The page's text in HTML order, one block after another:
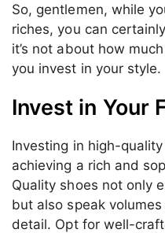
So, gentlemen, while
riches, you can
it’s not about how
you invest in your style.
Invest in Your
Investing in high-
achieving a rich and
Quality shoes not only
but also speak
detail. Opt for well-